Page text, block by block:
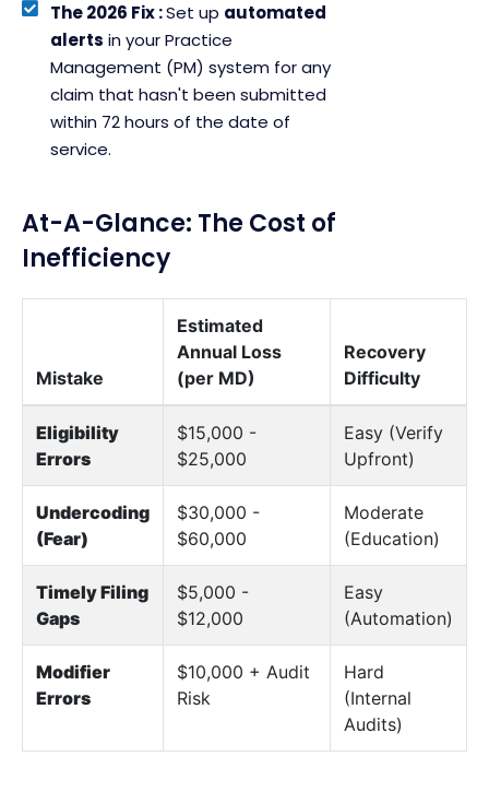
The 2026 Fix :Set up automated
alerts in your Practice
Management (PM) system for any
claim that hasn't been submitted
within 72 hours of the date of
service.
At-A-Glance: The Cost of
Inefficiency
Mistake
Estimated
Annual Loss
(per MD)
Recovery
Difficulty
Eligibility
Errors
$15,000 -
$25,000
Easy (Verify
Upfront)
Undercoding
(Fear)
$30,000 -
$60,000
Moderate
(Education)
Timely Filing
Gaps
$5,000 -
$12,000
Easy
(Automation)
Modifier
Errors
$10,000 + Audit
Risk
Hard
(Internal
Audits)